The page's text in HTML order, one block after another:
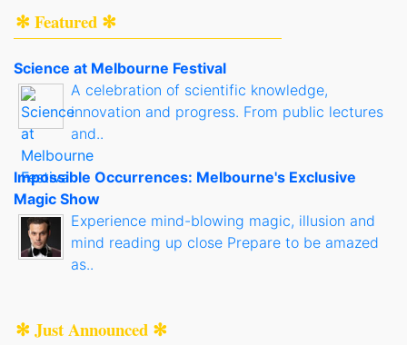
✻ Featured ✻
Science at Melbourne Festival
A celebration of scientific knowledge,
innovation and progress. From public lectures
and..
Impossible Occurrences: Melbourne's Exclusive
Magic Show
Experience mind-blowing magic, illusion and
mind reading up close Prepare to be amazed
as..
✻ Just Announced ✻